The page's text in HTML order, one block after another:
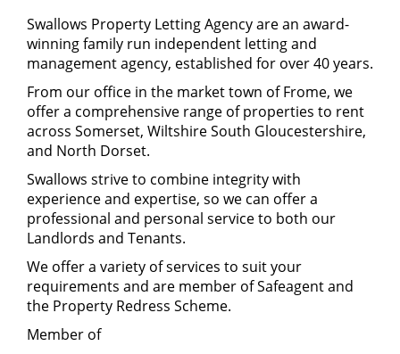
Swallows Property Letting Agency are an award-
winning family run independent letting and
management agency, established for over 40 years.
From our office in the market town of Frome, we
offer a comprehensive range of properties to rent
across Somerset, Wiltshire South Gloucestershire,
and North Dorset.
Swallows strive to combine integrity with
experience and expertise, so we can offer a
professional and personal service to both our
Landlords and Tenants.
We offer a variety of services to suit your
requirements and are member of Safeagent and
the Property Redress Scheme.
Member of